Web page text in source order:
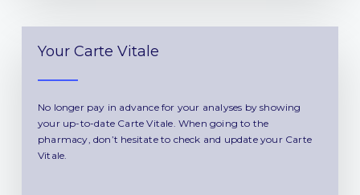
Your Carte Vitale
No longer pay in advance for your analyses by showing
your up-to-date Carte Vitale. When going to the
pharmacy, don’t hesitate to check and update your Carte
Vitale.